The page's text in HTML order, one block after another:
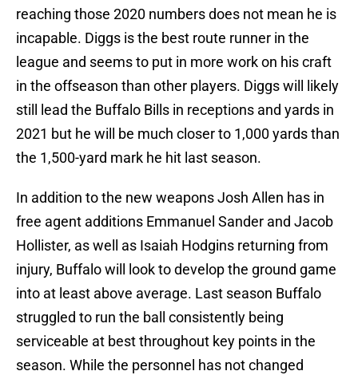
reaching those 2020 numbers does not mean he is
incapable. Diggs is the best route runner in the
league and seems to put in more work on his craft
in the offseason than other players. Diggs will likely
still lead the Buffalo Bills in receptions and yards in
2021 but he will be much closer to 1,000 yards than
the 1,500-yard mark he hit last season.
In addition to the new weapons Josh Allen has in
free agent additions Emmanuel Sander and Jacob
Hollister, as well as Isaiah Hodgins returning from
injury, Buffalo will look to develop the ground game
into at least above average. Last season Buffalo
struggled to run the ball consistently being
serviceable at best throughout key points in the
season. While the personnel has not changed